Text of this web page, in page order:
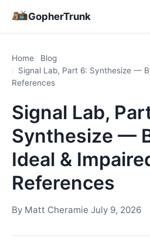
GopherTrunk
Home
Blog
Signal Lab, Part 6: Synthesize —
References
Signal Lab,
Synthesize —
Ideal &
References
By Matt Cheramie·July 9, 2026